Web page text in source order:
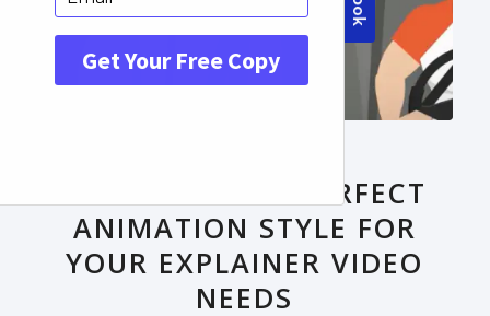
DECODING THE PERFECT
ANIMATION STYLE FOR
YOUR EXPLAINER VIDEO
NEEDS